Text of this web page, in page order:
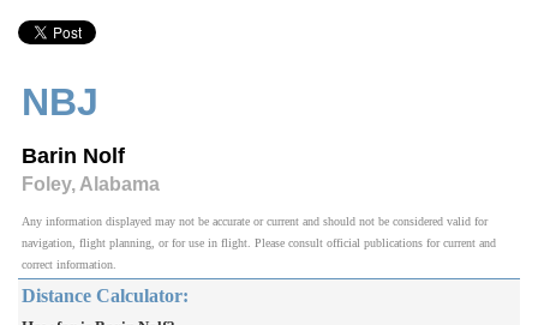
NBJ
Barin Nolf
Foley, Alabama
Any information displayed may not be accurate or current and should not be considered valid for
navigation, flight planning, or for use in flight. Please consult official publications for current and
correct information.
Distance Calculator: